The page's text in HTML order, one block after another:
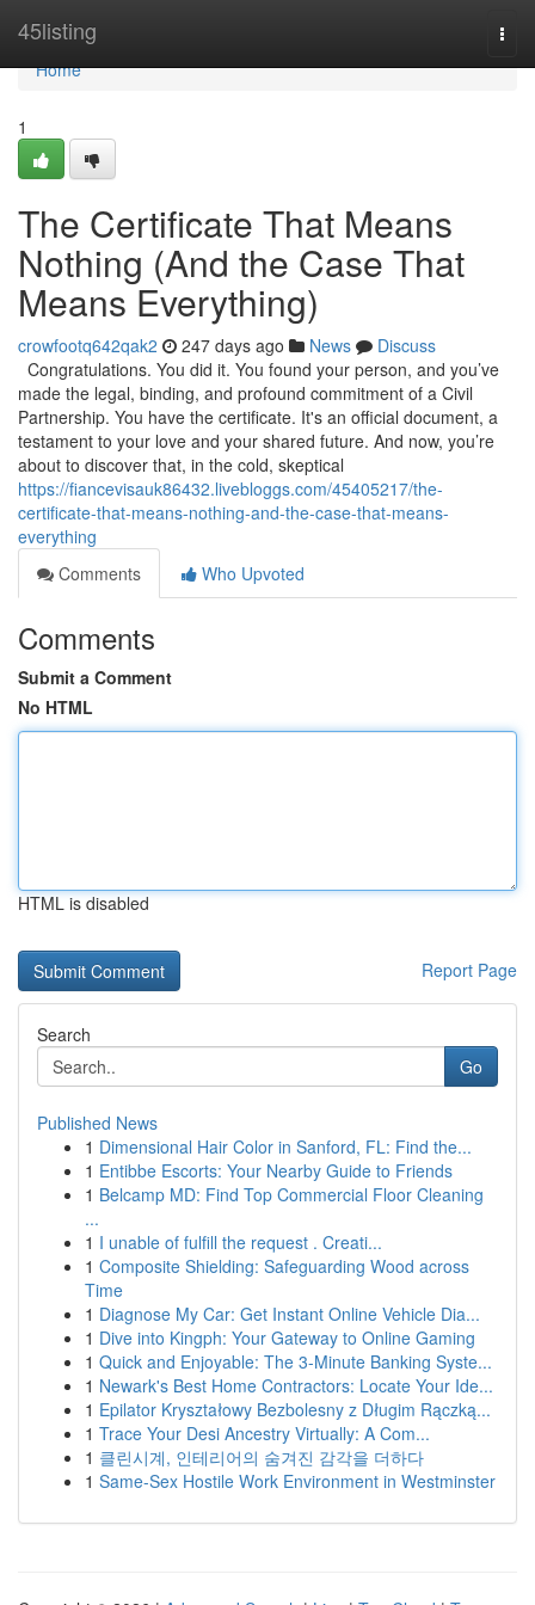
45listing
Home
Home
1
The Certificate That Means
Nothing (And the Case That
Means Everything)
crowfootq642qak2 247 days ago News
Discuss
Congratulations. You did it. You found your person, and you’ve
made the legal, binding, and profound commitment of a Civil
Partnership. You have the certificate. It's an official document, a
testament to your love and your shared future. And now, you’re
about to discover that, in the cold, skeptical
https://fiancevisauk86432.livebloggs.com/45405217/the-
certificate-that-means-nothing-and-the-case-that-means-
everything
Comments
Who Upvoted
Comments
Submit a Comment
No HTML
HTML is disabled
Report Page
Search
Go
Published News
1 Dimensional Hair Color in Sanford, FL: Find the...
1 Entibbe Escorts: Your Nearby Guide to Friends
1 Belcamp MD: Find Top Commercial Floor Cleaning
...
1 I unable of fulfill the request . Creati...
1 Composite Shielding: Safeguarding Wood across
Time
1 Diagnose My Car: Get Instant Online Vehicle Dia...
1 Dive into Kingph: Your Gateway to Online Gaming
1 Quick and Enjoyable: The 3-Minute Banking Syste...
1 Newark's Best Home Contractors: Locate Your Ide...
1 Epilator Kryształowy Bezbolesny z Długim Rączką...
1 Trace Your Desi Ancestry Virtually: A Com...
1 클린시계, 인테리어의 숨겨진 감각을 더하다
1 Same-Sex Hostile Work Environment in Westminster